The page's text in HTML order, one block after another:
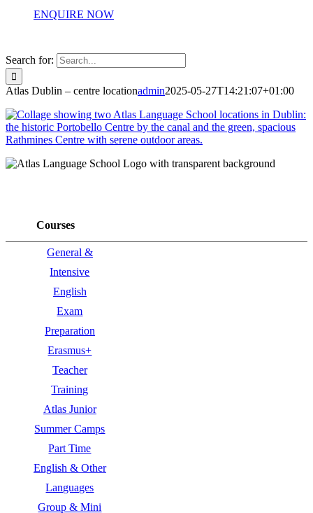
ENQUIRE NOW
Search for:
Atlas Dublin – centre locationadmin2025-05-27T14:21:07+01:00
Courses
General &
Intensive
English
Exam
Preparation
Erasmus+
Teacher
Training
Atlas Junior
Summer Camps
Part Time
English & Other
Languages
Group & Mini